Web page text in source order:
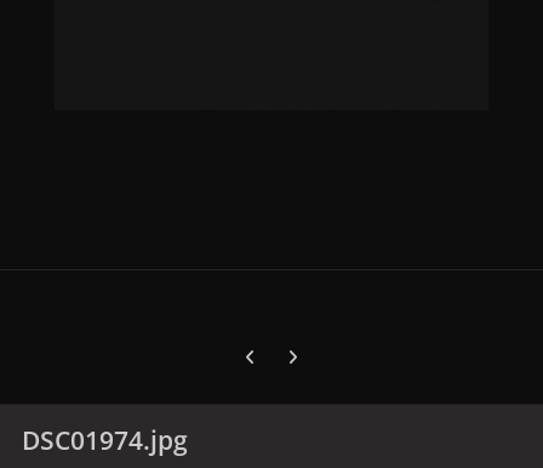
Previous carousel slide
Next carousel slide
DSC01974.jpg